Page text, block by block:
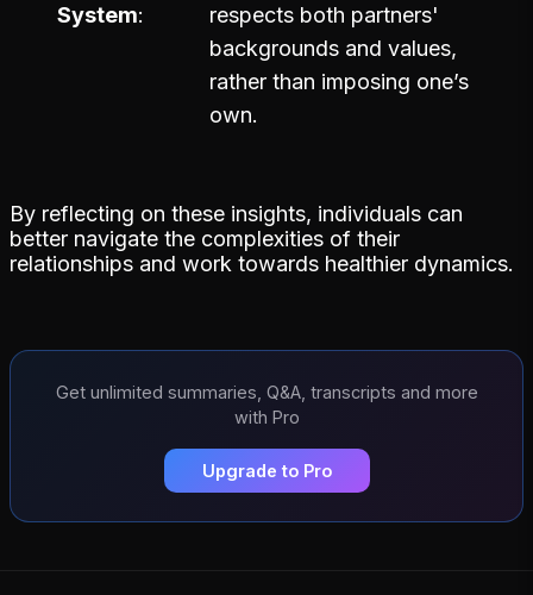
System
respects both partners'
backgrounds and values,
rather than imposing one’s
own.
By reflecting on these insights, individuals can
better navigate the complexities of their
relationships and work towards healthier dynamics.
Get unlimited summaries, Q&A, transcripts and more
with Pro
Upgrade to Pro